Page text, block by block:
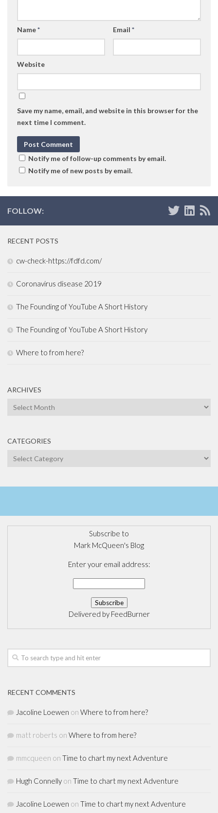
Name* Email *
Website
Save my name, email, and website in this browser for the
next time I comment.
Notify me of follow-up comments by email.
Notify me of new posts by email.
FOLLOW:
RECENT POSTS
cw-check-https://fdfd.com/
Coronavirus disease 2019
The Founding of YouTube A Short History
The Founding of YouTube A Short History
Where to from here?
ARCHIVES
Archives
CATEGORIES
Categories
Subscribe to
Mark McQueen's Blog
Enter your email address:
Delivered by FeedBurner
RECENT COMMENTS
Jacoline Loewen on Where to from here?
matt roberts on Where to from here?
mmcqueen on Time to chart my next Adventure
Hugh Connelly on Time to chart my next Adventure
Jacoline Loewen on Time to chart my next Adventure